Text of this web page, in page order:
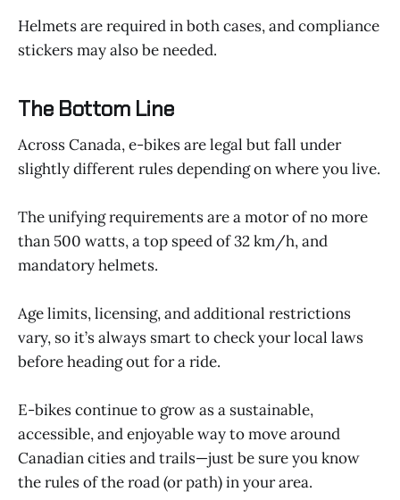
Helmets are required in both cases, and compliance
stickers may also be needed.
The Bottom Line
Across Canada, e-bikes are legal but fall under
slightly different rules depending on where you live.
The unifying requirements are a motor of no more
than 500 watts, a top speed of 32 km/h, and
mandatory helmets.
Age limits, licensing, and additional restrictions
vary, so it’s always smart to check your local laws
before heading out for a ride.
E-bikes continue to grow as a sustainable,
accessible, and enjoyable way to move around
Canadian cities and trails—just be sure you know
the rules of the road (or path) in your area.